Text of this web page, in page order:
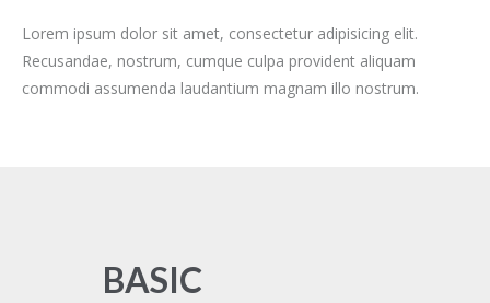
Lorem ipsum dolor sit amet, consectetur adipisicing elit.
Recusandae, nostrum, cumque culpa provident aliquam
commodi assumenda laudantium magnam illo nostrum.
BASIC